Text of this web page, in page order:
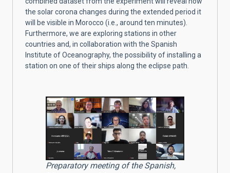
the solar corona changes during the extended period it
will be visible in Morocco (i.e., around ten minutes).
Furthermore, we are exploring stations in other
countries and, in collaboration with the Spanish
Institute of Oceanography, the possibility of installing a
station on one of their ships along the eclipse path.
Preparatory meeting of the Spanish,